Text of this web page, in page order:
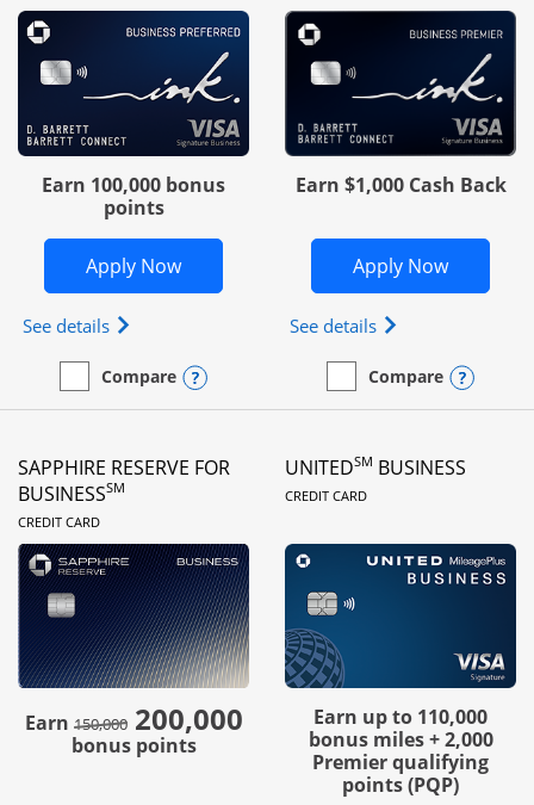
Earn 100,000 bonus
points
Apply NowOpens Ink Business Preferred in new
See details Opens Ink Business Preferred (Registered
empty checkbox
Compare
Compare the Ink Business Preferred
Opens compare popup dialog
Earn $1,000 Cash Back
Apply NowOpens
See details Opens Ink
empty checkbox
Compare
Compare the Ink
SAPPHIRE RESERVE FOR
BUSINESSSM
CREDIT CARDLINKS TO PRODUCT PAGE
Earn 150,000strike through
200,000
bonus points
UNITEDSM BUSINESS
CREDIT CARDLINKS TO
Earn up to 110,000
bonus miles + 2,000
Premier qualifying
points (PQP)